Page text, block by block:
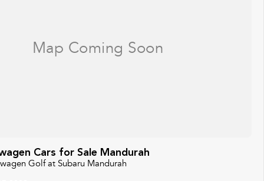
Cars for Sale Mandurah
Golf at Subaru Mandurah